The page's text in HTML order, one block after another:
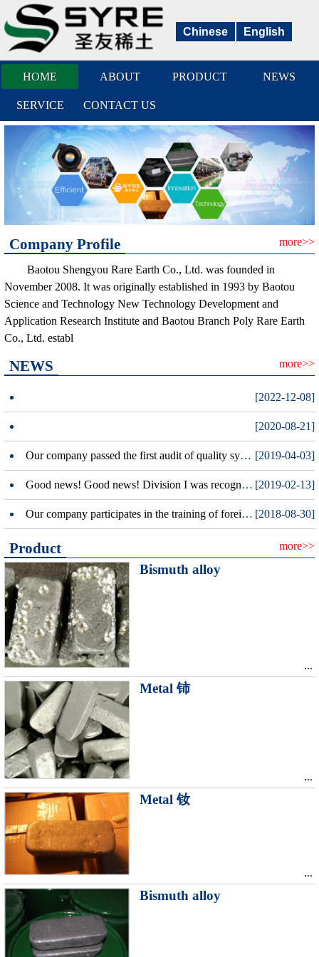
Chinese English
HOME ABOUT PRODUCT NEWS
SERVICE CONTACT US
more>>
Company Profile
Baotou Shengyou Rare Earth Co., Ltd. was founded in
November 2008. It was originally established in 1993 by Baotou
Science and Technology New Technology Development and
Application Research Institute and Baotou Branch Poly Rare Earth
Co., Ltd. establ
more>>
NEWS
[2022-12-08]
[2020-08-21]
[2019-04-03]
Our company passed the first audit of quality system certification.
[2019-02-13]
Good news! Good news! Division I was recognized as a national high-tech enterprises
[2018-08-30]
Our company participates in the training of foreign trade letter insurance policy in the whole district.
more>>
Product
Bismuth alloy
...
Metal 铈
...
Metal 钕
...
Bismuth alloy